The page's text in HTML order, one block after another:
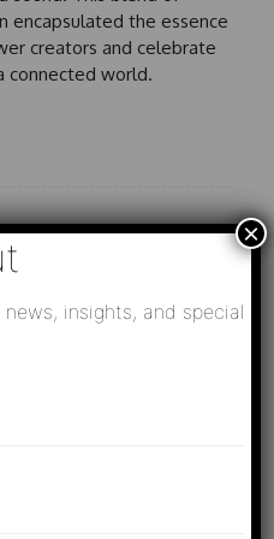
encapsulated the essence
creators and celebrate
connected world.
insights, and special
×